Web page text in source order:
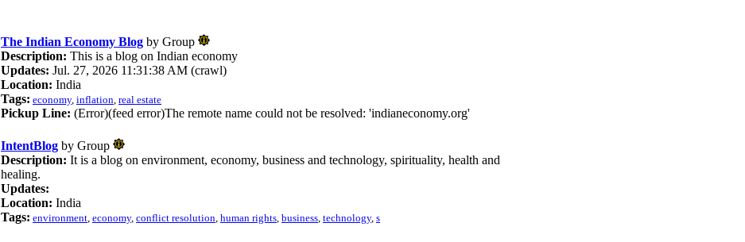
The Indian Economy Blog by Group
Description: This is a blog on Indian economy
Updates: Jul. 27, 2026 11:31:38 AM (crawl)
Location: India
Tags: economy, inflation, real estate
Pickup Line: (Error)(feed error)The remote name could not be resolved: 'indianeconomy.org'
IntentBlog by Group
Description: It is a blog on environment, economy, business and technology, spirituality, health and
healing.
Updates:
Location: India
Tags: environment, economy, conflict resolution, human rights, business, technology, s